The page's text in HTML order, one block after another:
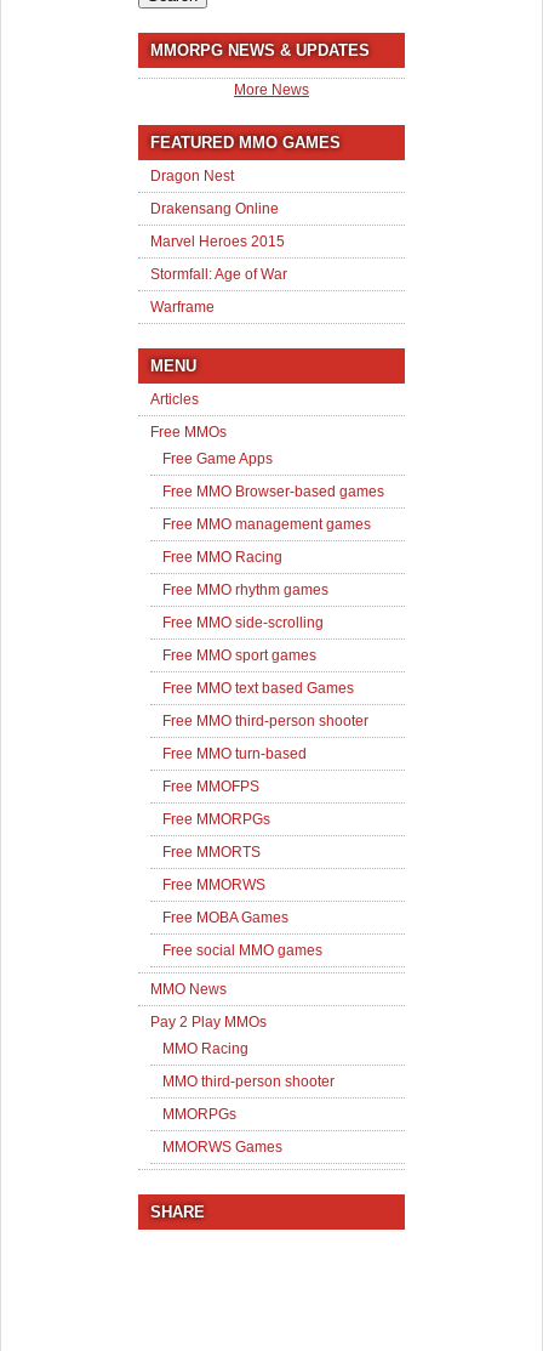
MMORPG NEWS & UPDATES
More News
FEATURED MMO GAMES
Dragon Nest
Drakensang Online
Marvel Heroes 2015
Stormfall: Age of War
Warframe
MENU
Articles
Free MMOs
Free Game Apps
Free MMO Browser-based games
Free MMO management games
Free MMO Racing
Free MMO rhythm games
Free MMO side-scrolling
Free MMO sport games
Free MMO text based Games
Free MMO third-person shooter
Free MMO turn-based
Free MMOFPS
Free MMORPGs
Free MMORTS
Free MMORWS
Free MOBA Games
Free social MMO games
MMO News
Pay 2 Play MMOs
MMO Racing
MMO third-person shooter
MMORPGs
MMORWS Games
SHARE